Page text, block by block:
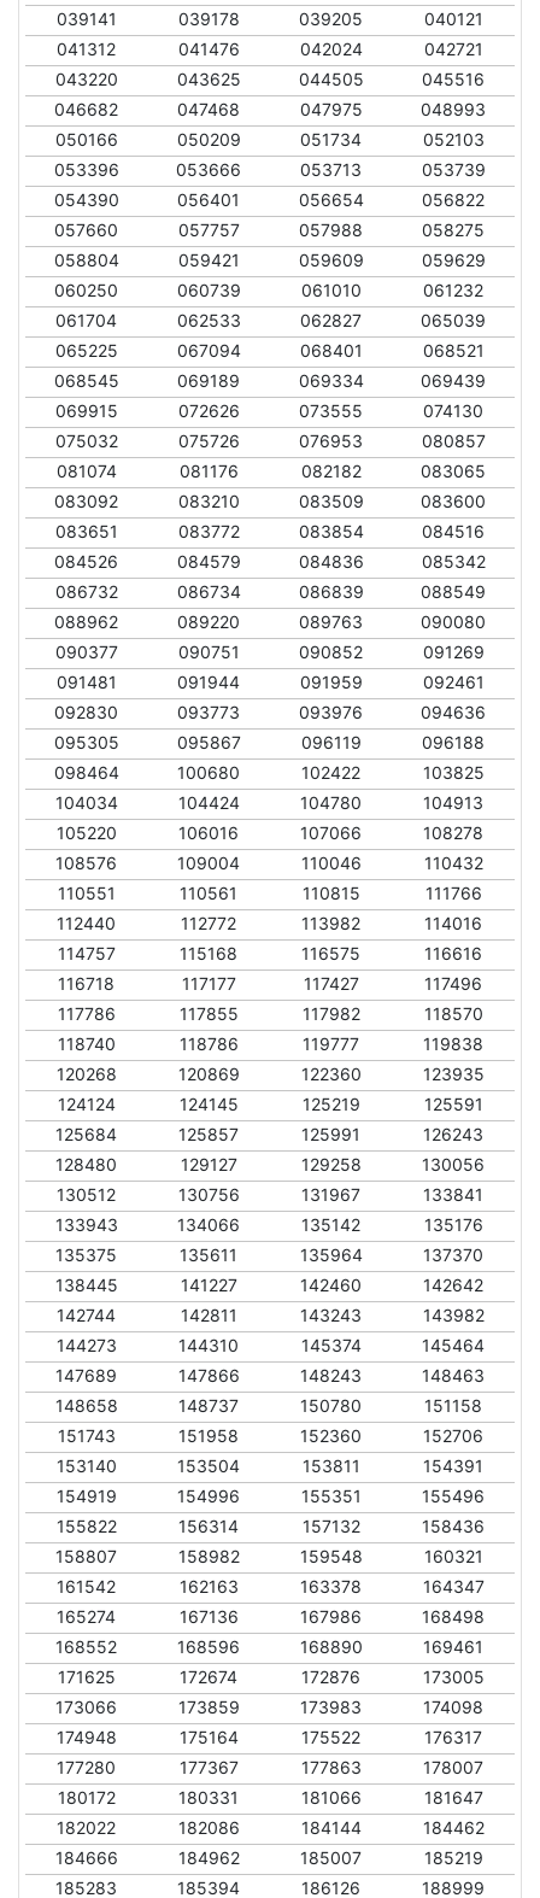
039141
039178 039205
040121
041312
041476 042024
042721
043220
043625 044505
045516
046682
047468 047975
048993
050166
050209 051734
052103
053396
053666 053713
053739
054390
056401 056654
056822
057660
057757 057988
058275
058804
059421 059609
059629
060250
060739 061010
061232
061704
062533 062827
065039
065225
067094 068401
068521
068545
069189 069334
069439
069915
072626 073555
074130
075032
075726 076953
080857
081074
081176 082182
083065
083092
083210 083509
083600
083651
083772 083854
084516
084526
084579 084836
085342
086732
086734 086839
088549
088962
089220 089763
090080
090377
090751 090852
091269
091481
091944 091959
092461
092830
093773 093976
094636
095305
095867 096119
096188
098464
100680 102422
103825
104034
104424 104780
104913
105220
106016 107066
108278
108576
109004 110046
110432
110551
110561 110815
111766
112440
112772 113982
114016
114757
115168 116575
116616
116718
117177 117427
117496
117786
117855 117982
118570
118740
118786 119777
119838
120268
120869 122360
123935
124124
124145 125219
125591
125684
125857 125991
126243
128480
129127 129258
130056
130512
130756 131967
133841
133943
134066 135142
135176
135375
135611 135964
137370
138445
141227 142460
142642
142744
142811 143243
143982
144273
144310 145374
145464
147689
147866 148243
148463
148658
148737 150780
151158
151743
151958 152360
152706
153140
153504 153811
154391
154919
154996 155351
155496
155822
156314 157132
158436
158807
158982 159548
160321
161542
162163 163378
164347
165274
167136 167986
168498
168552
168596 168890
169461
171625
172674 172876
173005
173066
173859 173983
174098
174948
175164 175522
176317
177280
177367 177863
178007
180172
180331 181066
181647
182022
182086 184144
184462
184666
184962 185007
185219
185283
185394 186126 188999